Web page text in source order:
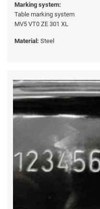
Marking system:
Table marking system
MV5 VT0 ZE 301 XL
Material: Steel